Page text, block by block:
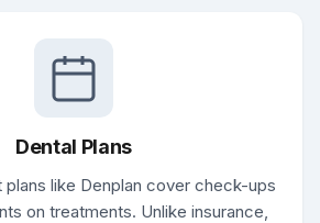
Dental Plans
plans like Denplan cover check-ups
on treatments. Unlike insurance,